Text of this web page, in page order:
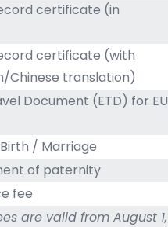
certificate (in
certificate (with
Chinese translation)
Document (ETD) for EU
/ Marriage
of paternity
fee
are valid from August 1,